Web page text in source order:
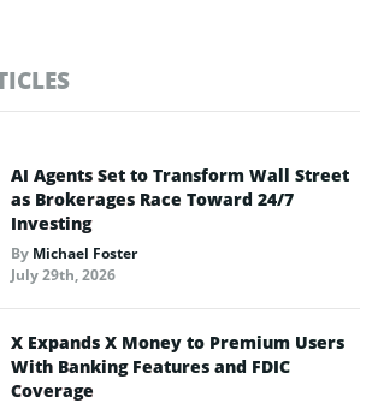
AI Agents Set to Transform Wall Street
as Brokerages Race Toward 24/7
Investing
By Michael Foster
July 29th, 2026
X Expands X Money to Premium Users
With Banking Features and FDIC
Coverage